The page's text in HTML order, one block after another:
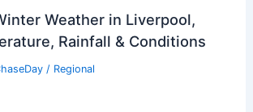
Weather in Liverpool,
Rainfall & Conditions
/ Regional